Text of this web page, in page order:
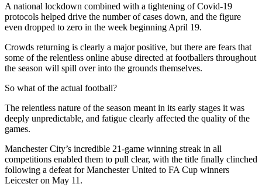
A national lockdown combined with a tightening of Covid-19
protocols helped drive the number of cases down, and the figure
even dropped to zero in the week beginning April 19.
Crowds returning is clearly a major positive, but there are fears that
some of the relentless online abuse directed at footballers throughout
the season will spill over into the grounds themselves.
So what of the actual football?
The relentless nature of the season meant in its early stages it was
deeply unpredictable, and fatigue clearly affected the quality of the
games.
Manchester City’s incredible 21-game winning streak in all
competitions enabled them to pull clear, with the title finally clinched
following a defeat for Manchester United to FA Cup winners
Leicester on May 11.